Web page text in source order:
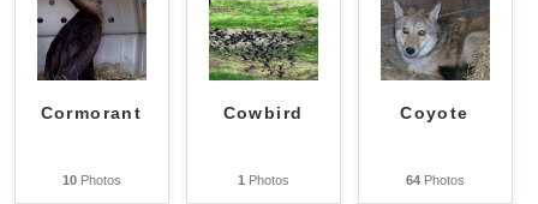
Cormorant
10Photos
Cowbird
1 Photos
Coyote
64Photos